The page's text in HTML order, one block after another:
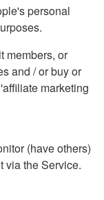
personal
members, or
and / or buy or
marketing
(have others)
via the Service.